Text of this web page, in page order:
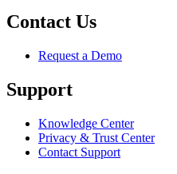
Contact Us
Request a Demo
Support
Knowledge Center
Privacy & Trust Center
Contact Support